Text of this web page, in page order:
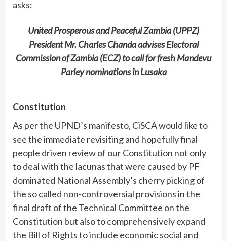
asks:
United Prosperous and Peaceful Zambia (UPPZ)
President Mr. Charles Chanda advises Electoral
Commission of Zambia (ECZ) to call for fresh Mandevu
Parley nominations in Lusaka
Constitution
As per the UPND’s manifesto, CiSCA would like to
see the immediate revisiting and hopefully final
people driven review of our Constitution not only
to deal with the lacunas that were caused by PF
dominated National Assembly’s cherry picking of
the so called non-controversial provisions in the
final draft of the Technical Committee on the
Constitution but also to comprehensively expand
the Bill of Rights to include economic social and